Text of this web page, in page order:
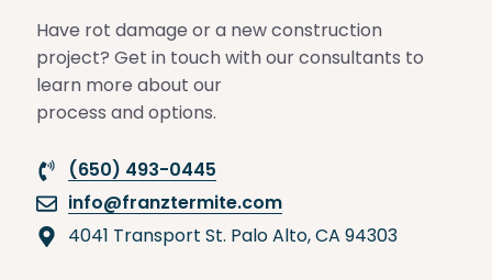
Have rot damage or a new construction
project? Get in touch with our consultants to
learn more about our
process and options.
(650) 493-0445
info@franztermite.com
4041 Transport St. Palo Alto, CA 94303